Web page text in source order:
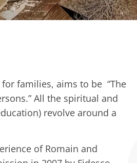
families, aims to be “The
All the spiritual and
revolve around a
of Romain and